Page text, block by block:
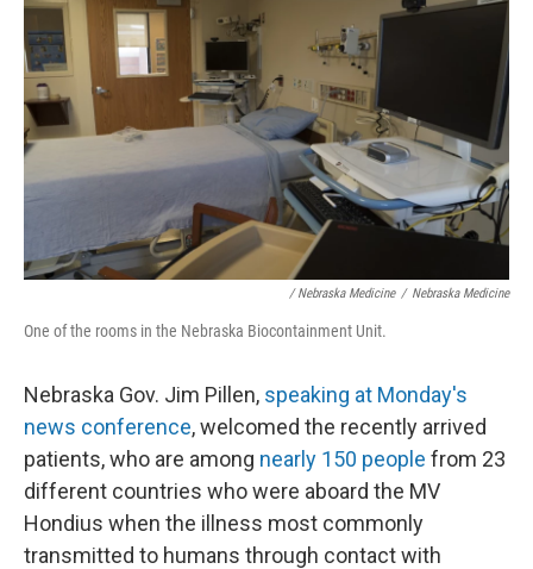
/ Nebraska Medicine / Nebraska Medicine
One of the rooms in the Nebraska Biocontainment Unit.
Nebraska Gov. Jim Pillen, speaking at Monday's
news conference, welcomed the recently arrived
patients, who are among nearly 150 people from 23
different countries who were aboard the MV
Hondius when the illness most commonly
transmitted to humans through contact with